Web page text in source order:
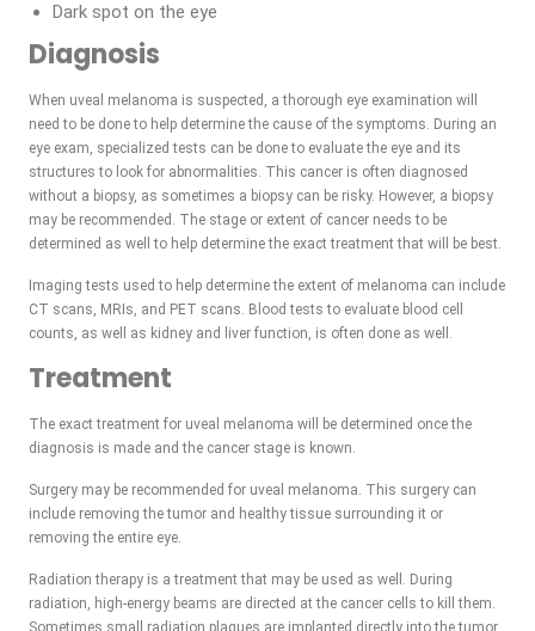
Dark spot on the eye
Diagnosis
When uveal melanoma is suspected, a thorough eye examination will
need to be done to help determine the cause of the symptoms. During an
eye exam, specialized tests can be done to evaluate the eye and its
structures to look for abnormalities. This cancer is often diagnosed
without a biopsy, as sometimes a biopsy can be risky. However, a biopsy
may be recommended. The stage or extent of cancer needs to be
determined as well to help determine the exact treatment that will be best.
Imaging tests used to help determine the extent of melanoma can include
CT scans, MRIs, and PET scans. Blood tests to evaluate blood cell
counts, as well as kidney and liver function, is often done as well.
Treatment
The exact treatment for uveal melanoma will be determined once the
diagnosis is made and the cancer stage is known.
Surgery may be recommended for uveal melanoma. This surgery can
include removing the tumor and healthy tissue surrounding it or
removing the entire eye.
Radiation therapy is a treatment that may be used as well. During
radiation, high-energy beams are directed at the cancer cells to kill them.
Sometimes small radiation plaques are implanted directly into the tumor